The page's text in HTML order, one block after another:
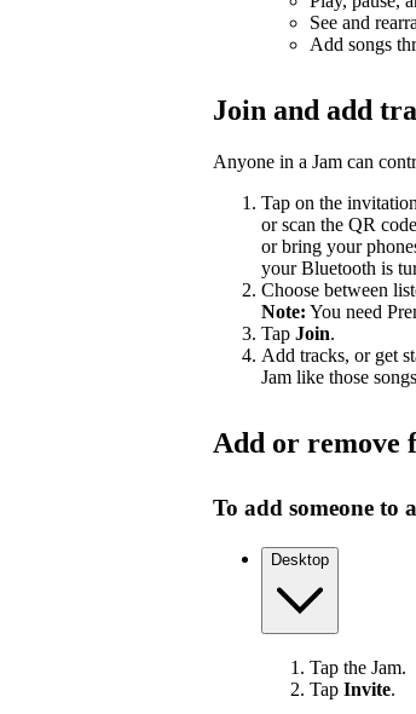
See and
Add songs
Join and add
Anyone in a Jam can
Tap on the
or scan the QR
or bring your
your Bluetooth is
Choose between
Note: You need
Tap Join.
Add tracks, or get
Jam like those
Add or remove
To add someone to
Desktop
Tap the Jam.
Tap Invite.